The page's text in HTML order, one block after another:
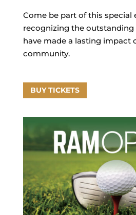
Come be part of this special
recognizing the outstanding
have made a lasting impact
community.
BUY TICKETS